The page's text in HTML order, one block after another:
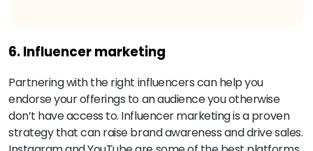
6. Influencer marketing
Partnering with the right influencers can help you
endorse your offerings to an audience you otherwise
don’t have access to. Influencer marketing is a proven
strategy that can raise brand awareness and drive sales.